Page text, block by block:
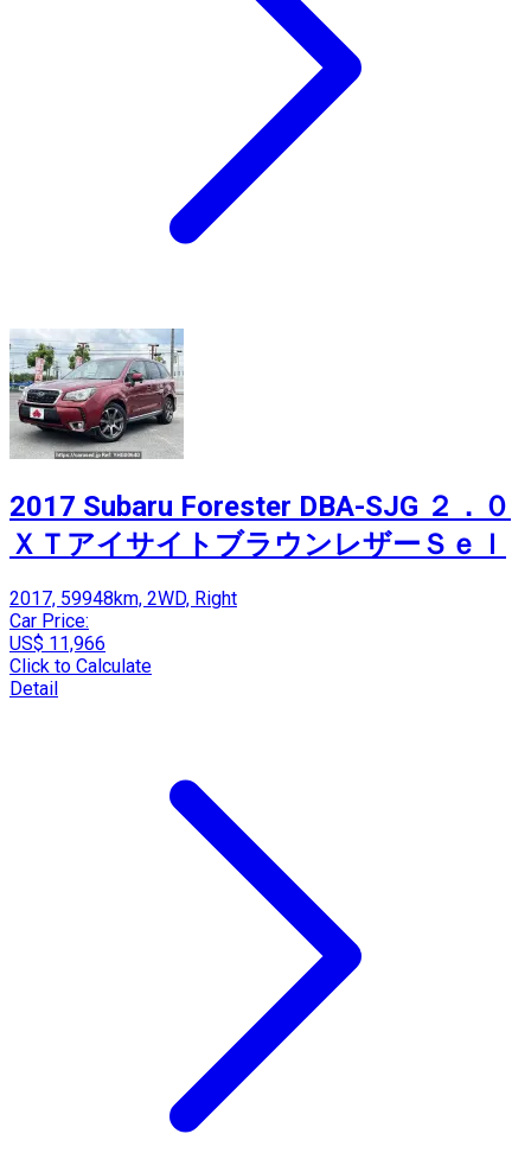
2017 Subaru Forester DBA-SJG ２．０
ＸＴアイサイトブラウンレザーＳｅｌ
2017, 59948km, 2WD, Right
Car Price:
US$ 11,966
Click to Calculate
Detail